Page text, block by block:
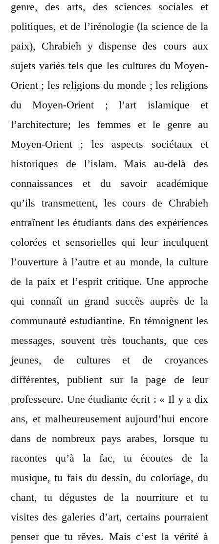
genre, des arts, des sciences sociales et
politiques, et de l’irénologie (la science de la
paix), Chrabieh y dispense des cours aux
sujets variés tels que les cultures du Moyen-
Orient ; les religions du monde ; les religions
du Moyen-Orient ; l’art islamique et
l’architecture; les femmes et le genre au
Moyen-Orient ; les aspects sociétaux et
historiques de l’islam. Mais au-delà des
connaissances et du savoir académique
qu’ils transmettent, les cours de Chrabieh
entraînent les étudiants dans des expériences
colorées et sensorielles qui leur inculquent
l’ouverture à l’autre et au monde, la culture
de la paix et l’esprit critique. Une approche
qui connaît un grand succès auprès de la
communauté estudiantine. En témoignent les
messages, souvent très touchants, que ces
jeunes, de cultures et de croyances
différentes, publient sur la page de leur
professeure. Une étudiante écrit : « Il y a dix
ans, et malheureusement aujourd’hui encore
dans de nombreux pays arabes, lorsque tu
racontes qu’à la fac, tu écoutes de la
musique, tu fais du dessin, du coloriage, du
chant, tu dégustes de la nourriture et tu
visites des galeries d’art, certains pourraient
penser que tu rêves. Mais c’est la vérité à